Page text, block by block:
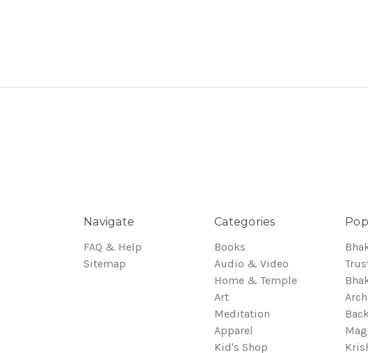
Navigate
FAQ & Help
Sitemap
Categories
Books
Audio & Video
Home & Temple
Art
Meditation
Apparel
Kid's Shop